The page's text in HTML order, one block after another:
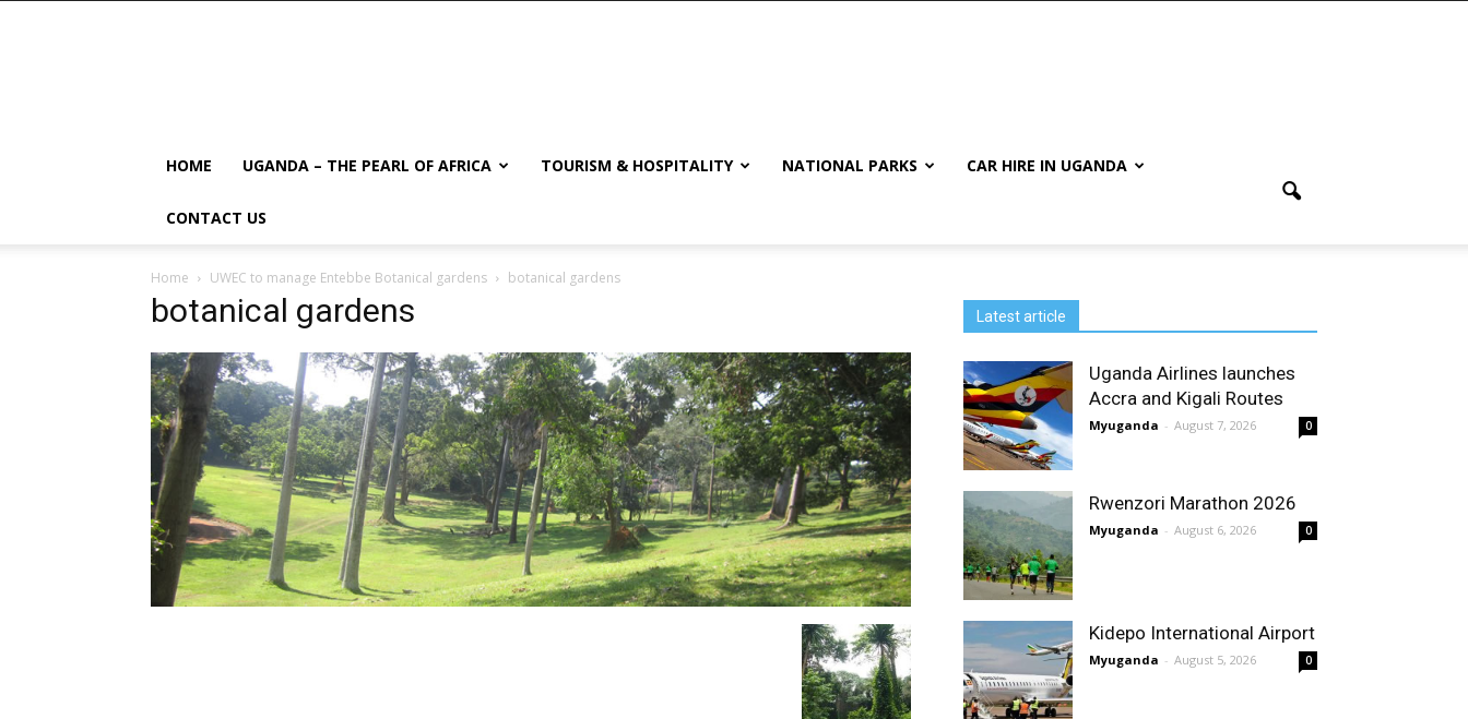
HOME UGANDA – THE PEARL OF AFRICA TOURISM & HOSPITALITY NATIONAL PARKS CAR HIRE IN UGANDA
CONTACT US
Home UWEC to manage Entebbe Botanical gardens botanical gardens
botanical gardens Latest article
Uganda Airlines launches
Accra and Kigali Routes
Myuganda - August 7, 2026 0
Rwenzori Marathon 2026
Myuganda - August 6, 2026 0
Kidepo International Airport
Myuganda - August 5, 2026 0